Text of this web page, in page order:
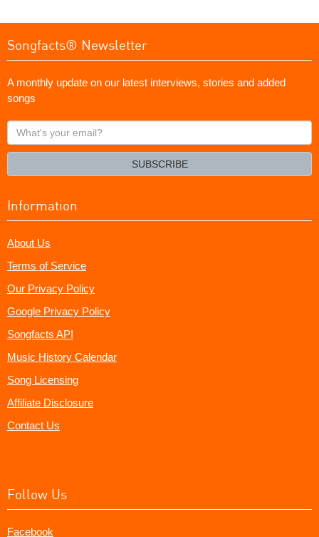
Songfacts® Newsletter
A monthly update on our latest interviews, stories and added
songs
What's
your
SUBSCRIBE
Information
About Us
Terms of Service
Our Privacy Policy
Google Privacy Policy
Songfacts API
Music History Calendar
Song Licensing
Affiliate Disclosure
Contact Us
Follow Us
Facebook